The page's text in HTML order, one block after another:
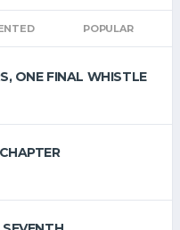
POPULAR
ONE FINAL WHISTLE